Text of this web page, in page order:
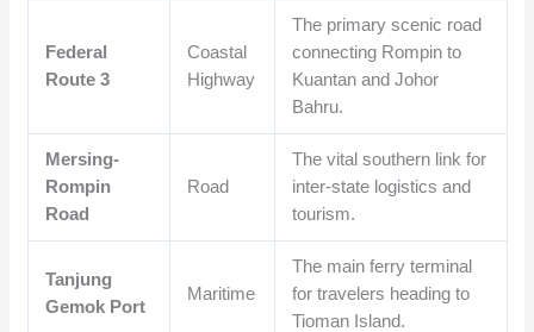
Federal
Route 3
Coastal
Highway
The primary scenic road
connecting Rompin to
Kuantan and Johor
Bahru.
Mersing-
Rompin
Road
Road
The vital southern link for
inter-state logistics and
tourism.
Tanjung
Gemok Port
Maritime
The main ferry terminal
for travelers heading to
Tioman Island.